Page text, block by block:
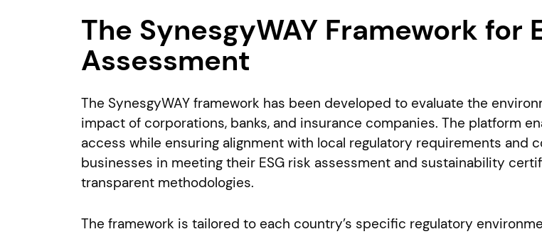
The SynesgyWAY Framework for
Assessment
The SynesgyWAY framework has been developed to evaluate the
impact of corporations, banks, and insurance companies. The platform
access while ensuring alignment with local regulatory requirements and
businesses in meeting their ESG risk assessment and sustainability
transparent methodologies.
The framework is tailored to each country’s specific regulatory